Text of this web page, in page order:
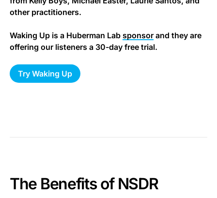
other practitioners.
Waking Up is a Huberman Lab sponsor and they are
offering our listeners a 30-day free trial.
Try Waking Up
The Benefits of NSDR